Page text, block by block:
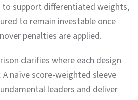
to support differentiated weights,
to remain investable once
penalties are applied.
clarifies where each design
A naïve score-weighted sleeve
leaders and deliver